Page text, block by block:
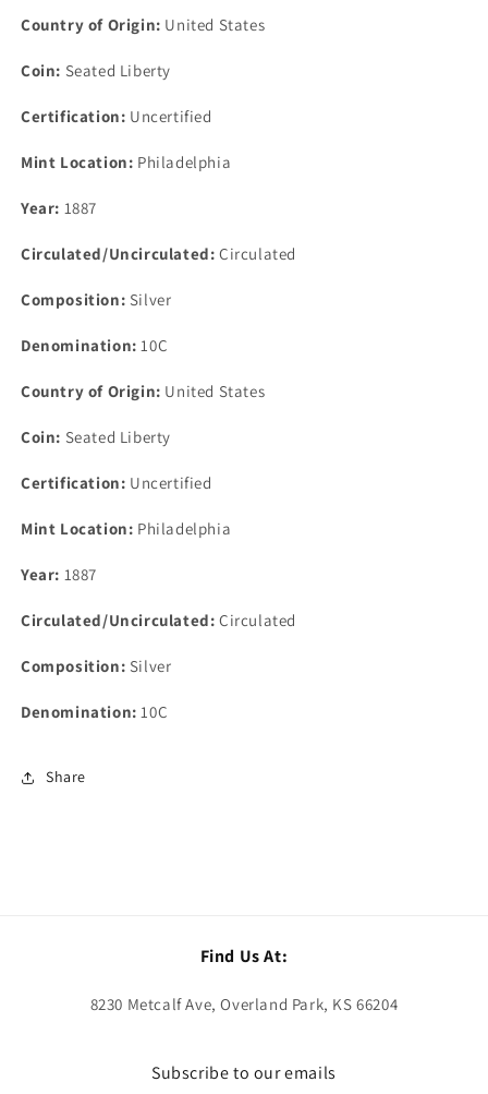
Cents
Philadelphia
Cents
Philadelphia
Country of Origin: United States
Coin: Seated Liberty
Certification: Uncertified
Mint Location: Philadelphia
Year: 1887
Circulated/Uncirculated: Circulated
Composition: Silver
Denomination: 10C
Country of Origin: United States
Coin: Seated Liberty
Certification: Uncertified
Mint Location: Philadelphia
Year: 1887
Circulated/Uncirculated: Circulated
Composition: Silver
Denomination: 10C
Share
Find Us At:
8230 Metcalf Ave, Overland Park, KS 66204
Subscribe to our emails